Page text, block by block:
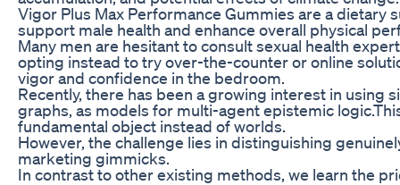
Vigor Plus Max Performance Gummies are a
support male health and enhance overall physical
Many men are hesitant to consult sexual health
opting instead to try over-the-counter or online
vigor and confidence in the bedroom.
Recently, there has been a growing interest in using
graphs, as models for multi-agent epistemic
fundamental object instead of worlds.
However, the challenge lies in distinguishing
marketing gimmicks.
In contrast to other existing methods, we learn the